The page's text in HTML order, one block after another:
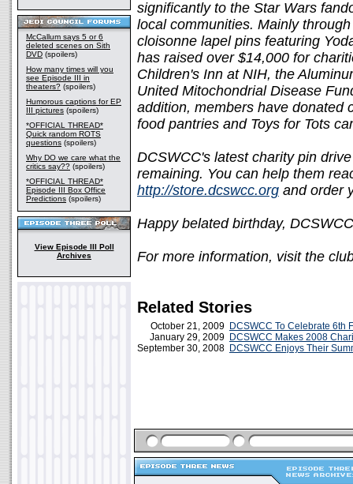
McCallum says 5 or 6
deleted scenes on Sith
DVD (spoilers)
How many times will you
see Episode III in
theaters? (spoilers)
Humorous captions for EP
III pictures (spoilers)
*OFFICIAL THREAD*
Quick random ROTS
questions (spoilers)
Why DO we care what the
critics say?? (spoilers)
*OFFICIAL THREAD*
Episode III Box Office
Predictions (spoilers)
View Episode III Poll
Archives
significantly to the Star Wars
local communities. Mainly
cloisonne lapel pins featuring
has raised over $14,000 for
Children's Inn at NIH, the
United Mitochondrial Disease
addition, members have donated
food pantries and Toys for Tots
DCSWCC's latest charity pin
remaining. You can help them
http://store.dcswcc.org and order
Happy belated birthday,
For more information, visit the
Related Stories
October 21, 2009 DCSWCC To Celebrate 6th
January 29, 2009 DCSWCC Makes 2008
September 30, 2008 DCSWCC Enjoys Their